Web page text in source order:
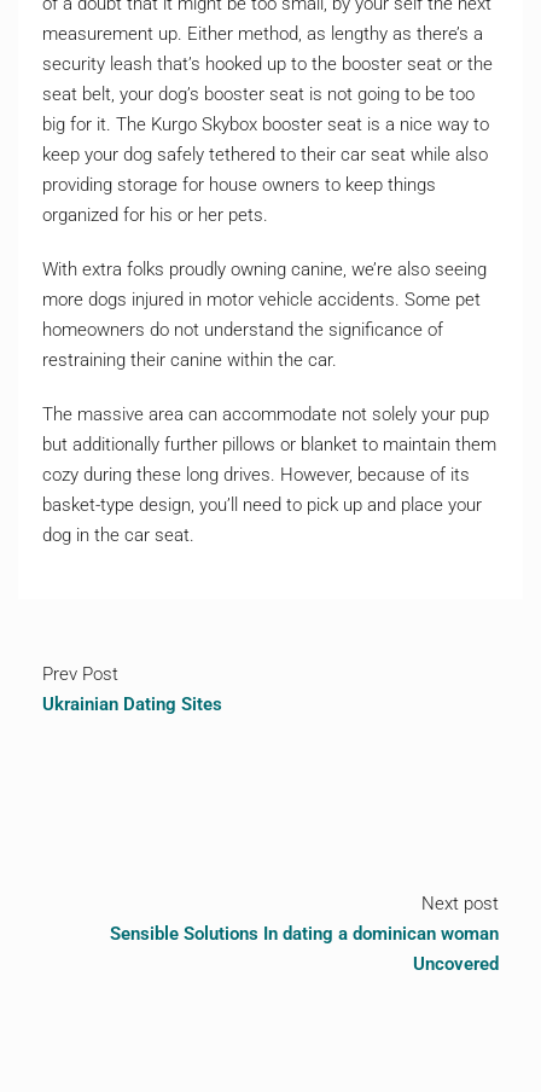
measurement up. Either method, as lengthy as there’s a
security leash that’s hooked up to the booster seat or the
seat belt, your dog’s booster seat is not going to be too
big for it. The Kurgo Skybox booster seat is a nice way to
keep your dog safely tethered to their car seat while also
providing storage for house owners to keep things
organized for his or her pets.
With extra folks proudly owning canine, we’re also seeing
more dogs injured in motor vehicle accidents. Some pet
homeowners do not understand the significance of
restraining their canine within the car.
The massive area can accommodate not solely your pup
but additionally further pillows or blanket to maintain them
cozy during these long drives. However, because of its
basket-type design, you’ll need to pick up and place your
dog in the car seat.
Prev Post
Ukrainian Dating Sites
Next post
Sensible Solutions In dating a dominican woman
Uncovered